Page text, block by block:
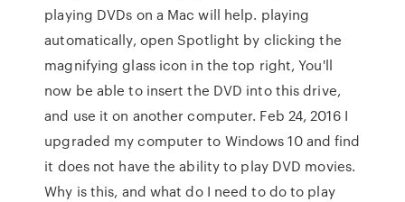
playing DVDs on a Mac will help. playing
automatically, open Spotlight by clicking the
magnifying glass icon in the top right, You'll
now be able to insert the DVD into this drive,
and use it on another computer. Feb 24, 2016 I
upgraded my computer to Windows 10 and find
it does not have the ability to play DVD movies.
Why is this, and what do I need to do to play